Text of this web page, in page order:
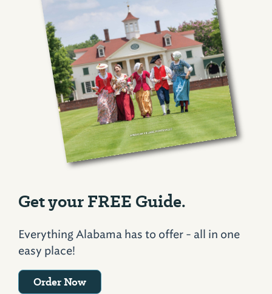
Get your FREE Guide.
Everything Alabama has to offer - all in one
easy place!
Order Now